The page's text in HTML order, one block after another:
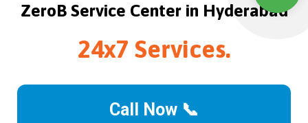
ZeroB Service Center in Hyderabad
24x7 Services.
Call Now 📞